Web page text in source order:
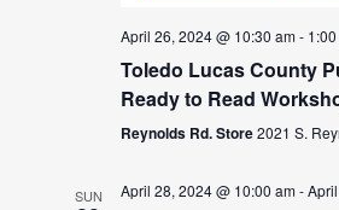
April 26, 2024 @ 10:30 am-
Toledo Lucas County
Ready to Read
Reynolds Rd. Store2021 S.
SUN April 28, 2024 @ 10:00 am-